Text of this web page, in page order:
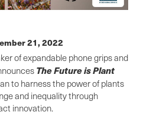
21, 2022
of expandable phone grips and
The Future is Plant
to harness the power of plants
and inequality through
innovation.